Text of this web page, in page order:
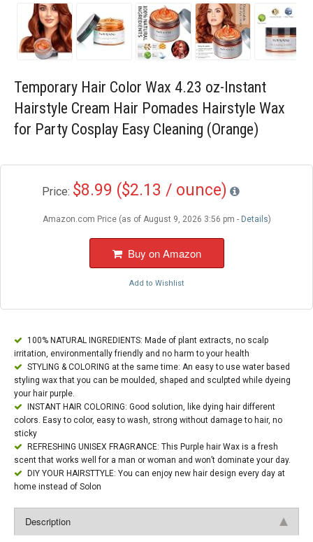
Temporary Hair Color Wax 4.23 oz-Instant
Hairstyle Cream Hair Pomades Hairstyle Wax
for Party Cosplay Easy Cleaning (Orange)
Price: $8.99 ($2.13 / ounce)
Amazon.com Price (as of August 9, 2026 3:56 pm - Details)
Buy on Amazon
Add to Wishlist
100% NATURAL INGREDIENTS: Made of plant extracts, no scalp
irritation, environmentally friendly and no harm to your health
STYLING & COLORING at the same time: An easy to use water based
styling wax that you can be moulded, shaped and sculpted while dyeing
your hair purple.
INSTANT HAIR COLORING: Good solution, like dying hair different
colors. Easy to color, easy to wash, strong without damage to hair, no
sticky
REFRESHING UNISEX FRAGRANCE: This Purple hair Wax is a fresh
scent that works well for a man or woman and won’t dominate your day.
DIY YOUR HAIRSTTYLE: You can enjoy new hair design every day at
home instead of Solon
Description